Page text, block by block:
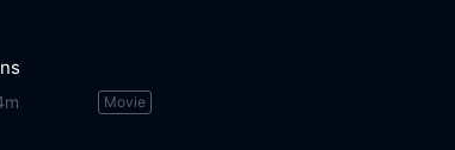
Movie